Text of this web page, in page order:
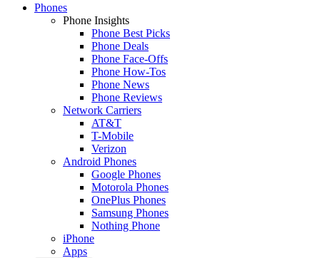
Phones
Phone Insights
Phone Best Picks
Phone Deals
Phone Face-Offs
Phone How-Tos
Phone News
Phone Reviews
Network Carriers
AT&T
T-Mobile
Verizon
Android Phones
Google Phones
Motorola Phones
OnePlus Phones
Samsung Phones
Nothing Phone
iPhone
Apps